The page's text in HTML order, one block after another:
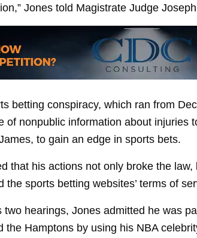
Jones told Magistrate Judge
betting conspiracy, which ran from
of nonpublic information about injuries
to gain an edge in sports bets.
that his actions not only broke the law,
the sports betting websites’ terms of
hearings, Jones admitted he was
the Hamptons by using his NBA